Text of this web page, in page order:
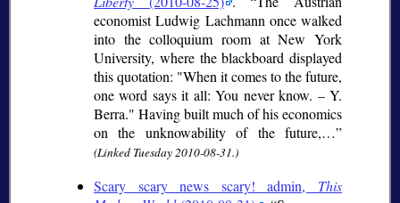
economist Ludwig Lachmann once walked
into the colloquium room at New York
University, where the blackboard displayed
this quotation: "When it comes to the future,
one word says it all: You never know. – Y.
Berra." Having built much of his economics
on the unknowability of the future,…
(Linked Tuesday 2010-08-31.)
Scary scary news scary! admin, This